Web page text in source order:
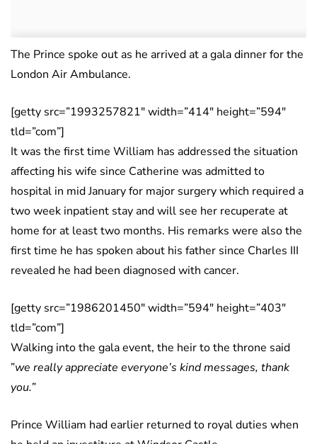
The Prince spoke out as he arrived at a gala dinner for the
London Air Ambulance.
[getty src=”1993257821″ width=”414″ height=”594″
tld=”com”]
It was the first time William has addressed the situation
affecting his wife since Catherine was admitted to
hospital in mid January for major surgery which required a
two week inpatient stay and will see her recuperate at
home for at least two months. His remarks were also the
first time he has spoken about his father since Charles III
revealed he had been diagnosed with cancer.
[getty src=”1986201450″ width=”594″ height=”403″
tld=”com”]
Walking into the gala event, the heir to the throne said
”we really appreciate everyone’s kind messages, thank
you.”
Prince William had earlier returned to royal duties when